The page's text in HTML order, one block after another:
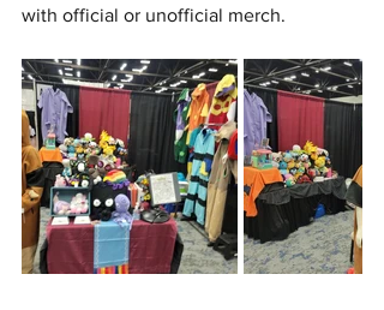
with official or unofficial merch.